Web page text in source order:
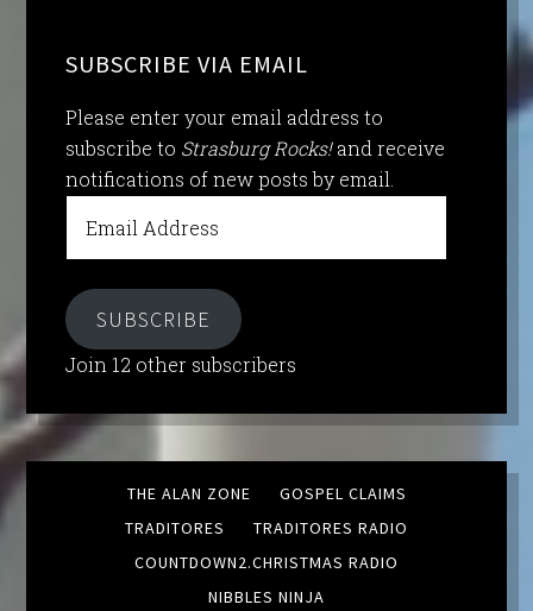
SUBSCRIBE VIA EMAIL
Please enter your email address to
subscribe to Strasburg Rocks!and receive
notifications of new posts by email.
Address
SUBSCRIBE
Join 12 other subscribers
THE ALAN ZONE
GOSPEL CLAIMS
TRADITORES
TRADITORES RADIO
COUNTDOWN2.CHRISTMAS RADIO
NIBBLES NINJA